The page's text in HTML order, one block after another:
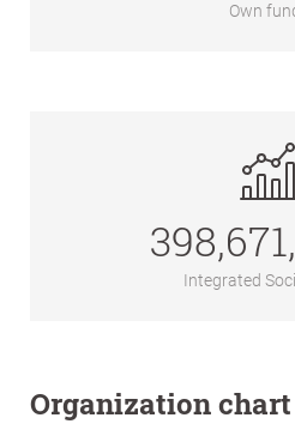
Own
Integrated
Organization chart